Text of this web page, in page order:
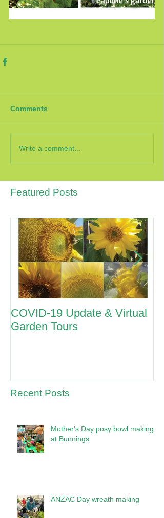
Comments
Write a comment...
Featured Posts
COVID-19 Update & Virtual
Garden Tours
Recent Posts
Mother's Day posy bowl making
at Bunnings
ANZAC Day wreath making